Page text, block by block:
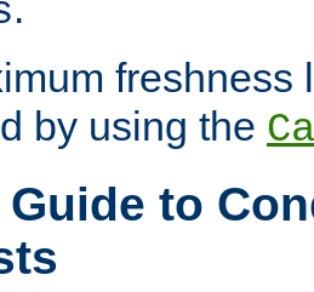
freshness
by using the
to